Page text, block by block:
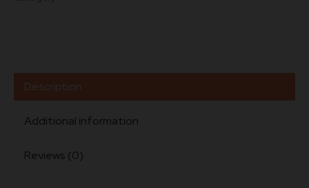
Description
Additional information
Reviews (0)